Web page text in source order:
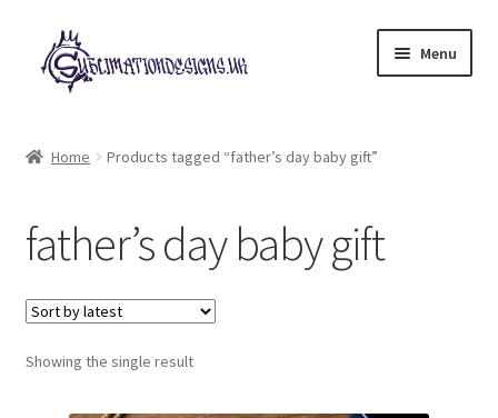
Skip
to
navigation
Skip
to
content
Menu
My account
Loyalty Scheme
Follow Us
Home Products tagged “father’s day baby gift”
father’s day baby gift
Showing the single result